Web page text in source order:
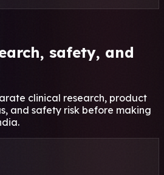
safety, and
clinical research, product
and safety risk before making